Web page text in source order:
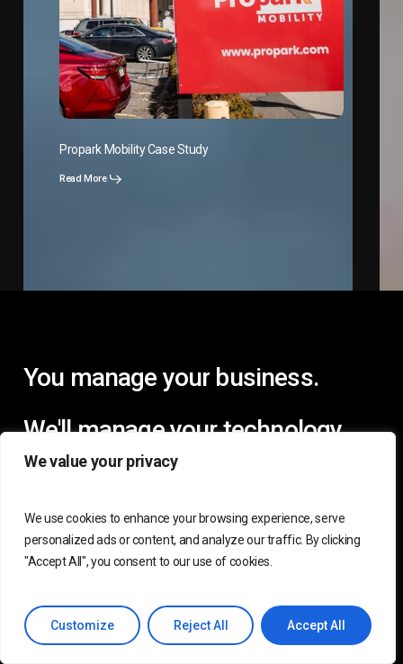
We value your privacy
We use cookies to enhance your browsing experience, serve
personalized ads or content, and analyze our traffic. By clicking
"Accept All", you consent to our use of cookies.
Customize Reject All Accept All
Propark Mobility Case Study
Read More
You manage your business.
We'llmanageyourtechnology.